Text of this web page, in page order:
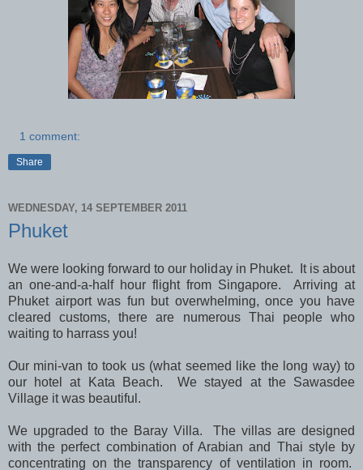
1 comment:
Share
WEDNESDAY, 14 SEPTEMBER 2011
Phuket
We were looking forward to our holiday in Phuket. It is about
an one-and-a-half hour flight from Singapore. Arriving at
Phuket airport was fun but overwhelming, once you have
cleared customs, there are numerous Thai people who
waiting to harrass you!
Our mini-van to took us (what seemed like the long way) to
our hotel at Kata Beach. We stayed at the Sawasdee
Village it was beautiful.
We upgraded to the Baray Villa. The villas are designed
with the perfect combination of Arabian and Thai style by
concentrating on the transparency of ventilation in room.